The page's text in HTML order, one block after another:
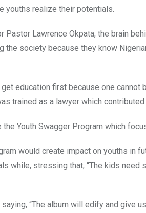
youths realize their potentials.
Pastor Lawrence Okpata, the brain
the society because they know
education first because one
trained as a lawyer which
Youth Swagger Program which
would create impact on youths in
while, stressing that, “The kids
“The album will edify and give